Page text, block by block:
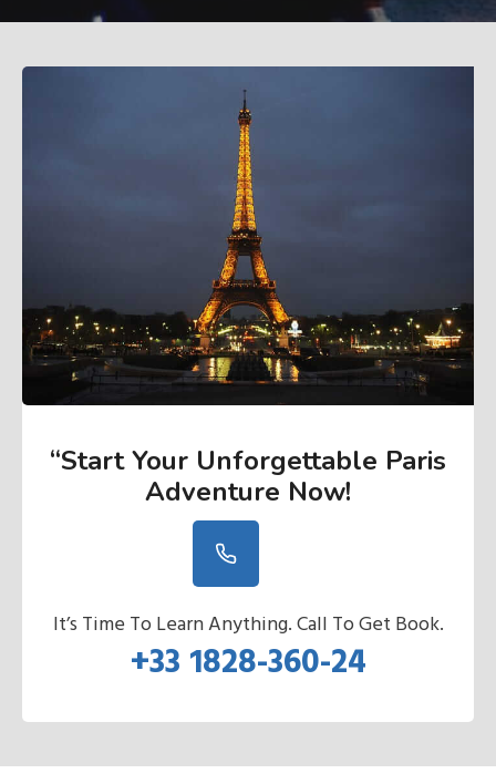
“Start Your Unforgettable Paris
Adventure Now!
It’s Time To Learn Anything. Call To Get Book.
+33 1828-360-24